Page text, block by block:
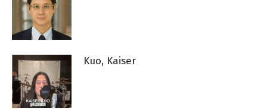
Kuo, Kaiser